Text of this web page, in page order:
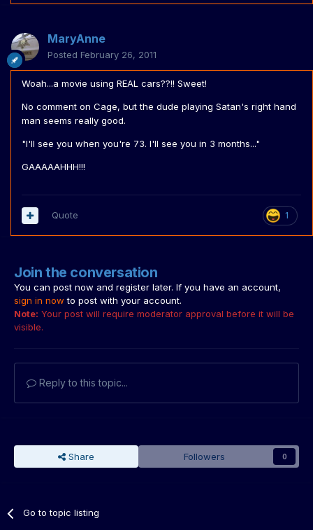
MaryAnne
Posted February 26, 2011
Woah...a movie using REAL cars??!! Sweet!
No comment on Cage, but the dude playing Satan's right hand
man seems really good.
"I'll see you when you're 73. I'll see you in 3 months..."
GAAAAAHHH!!!
1
Quote
Join the conversation
You can post now and register later. If you have an account,
sign in now to post with your account.
Note: Your post will require moderator approval before it will be
visible.
Reply to this topic...
Share Followers 0
Go to topic listing